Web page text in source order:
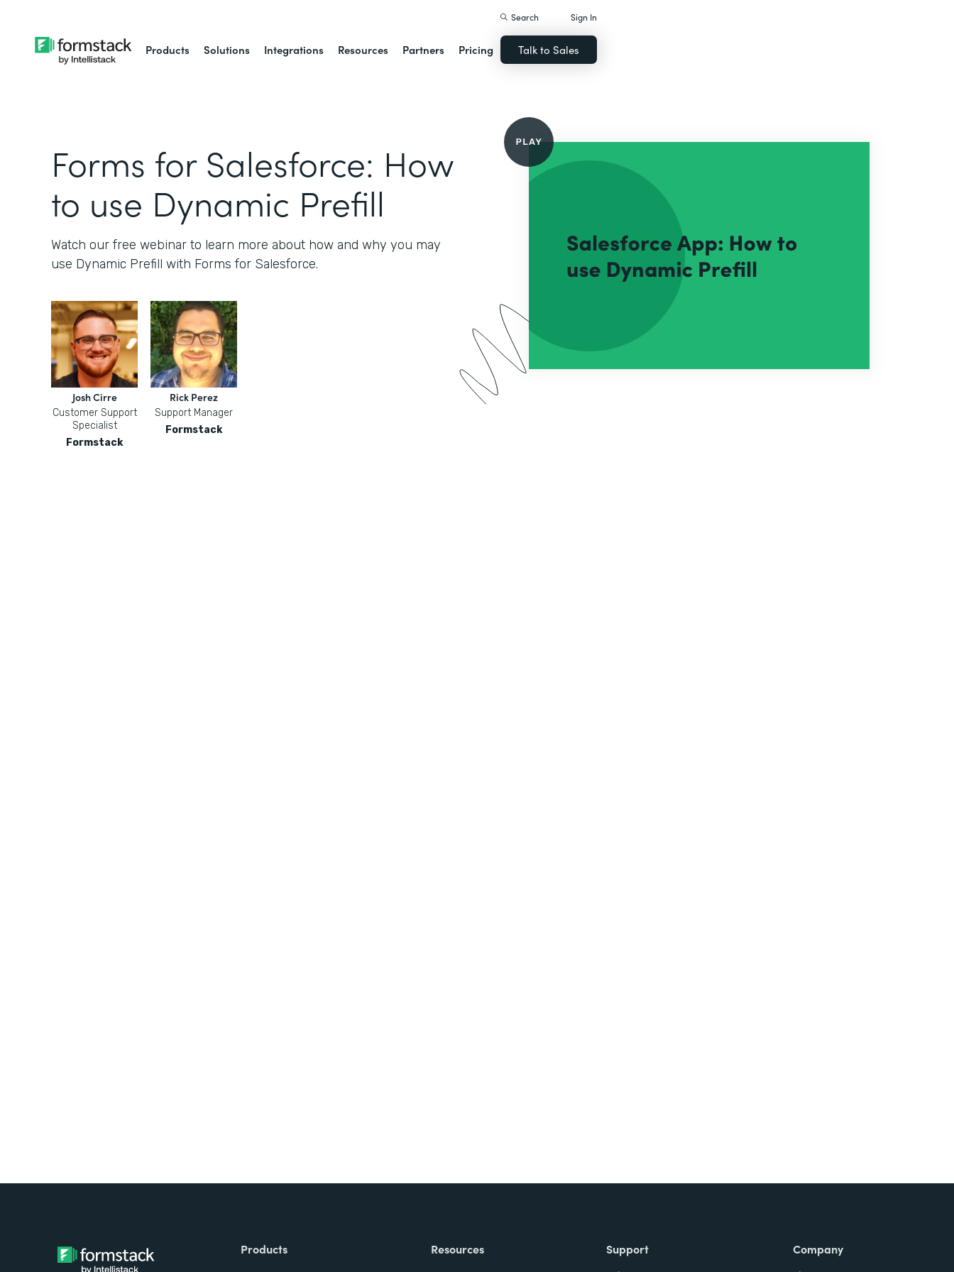
Products Solutions Integrations Resources Partners Pricing
Search Sign In
Talk to Sales
Forms for Salesforce: How
to use Dynamic Prefill
Watch our free webinar to learn more about how and why you may
use Dynamic Prefill with Forms for Salesforce.
Josh Cirre
Customer Support
Specialist
Formstack
Rick Perez
Support Manager
Formstack
Products Resources Support Company